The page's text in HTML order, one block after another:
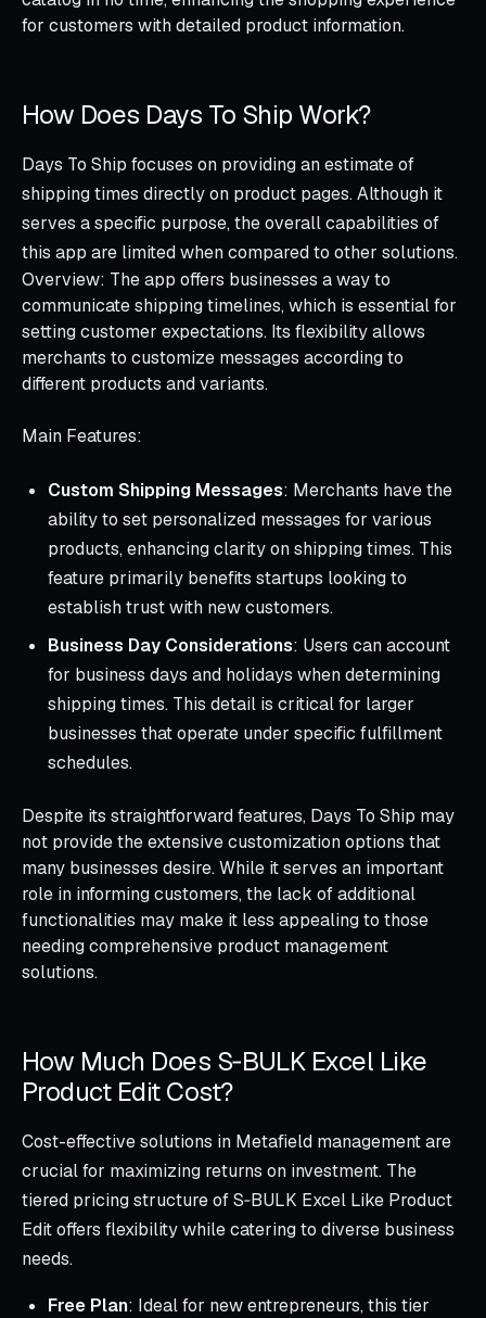
for customers with detailed product information.
How Does Days To Ship Work?
Days To Ship focuses on providing an estimate of
shipping times directly on product pages. Although it
serves a specific purpose, the overall capabilities of
this app are limited when compared to other solutions.
Overview: The app offers businesses a way to
communicate shipping timelines, which is essential for
setting customer expectations. Its flexibility allows
merchants to customize messages according to
different products and variants.
Main Features:
Custom Shipping Messages: Merchants have the
ability to set personalized messages for various
products, enhancing clarity on shipping times. This
feature primarily benefits startups looking to
establish trust with new customers.
Business Day Considerations: Users can account
for business days and holidays when determining
shipping times. This detail is critical for larger
businesses that operate under specific fulfillment
schedules.
Despite its straightforward features, Days To Ship may
not provide the extensive customization options that
many businesses desire. While it serves an important
role in informing customers, the lack of additional
functionalities may make it less appealing to those
needing comprehensive product management
solutions.
How Much Does S‑BULK Excel Like
Product Edit Cost?
Cost-effective solutions in Metafield management are
crucial for maximizing returns on investment. The
tiered pricing structure of S‑BULK Excel Like Product
Edit offers flexibility while catering to diverse business
needs.
Free Plan: Ideal for new entrepreneurs, this tier